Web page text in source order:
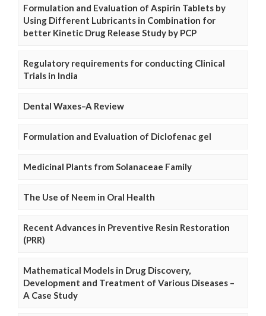
Formulation and Evaluation of Aspirin Tablets by
Using Different Lubricants in Combination for
better Kinetic Drug Release Study by PCP
Regulatory requirements for conducting Clinical
Trials in India
Dental Waxes–A Review
Formulation and Evaluation of Diclofenac gel
Medicinal Plants from Solanaceae Family
The Use of Neem in Oral Health
Recent Advances in Preventive Resin Restoration
(PRR)
Mathematical Models in Drug Discovery,
Development and Treatment of Various Diseases –
A Case Study